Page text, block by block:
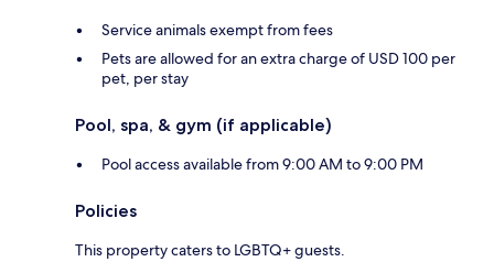
Service animals exempt from fees
Pets are allowed for an extra charge of USD 100 per
pet, per stay
Pool, spa, & gym (if applicable)
Pool access available from 9:00 AM to 9:00 PM
Policies
This property caters to LGBTQ+ guests.